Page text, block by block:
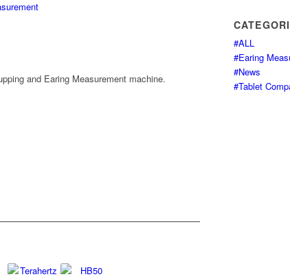
and Earing Measurement machine.
#ALL
#Earing
#News
#Tablet